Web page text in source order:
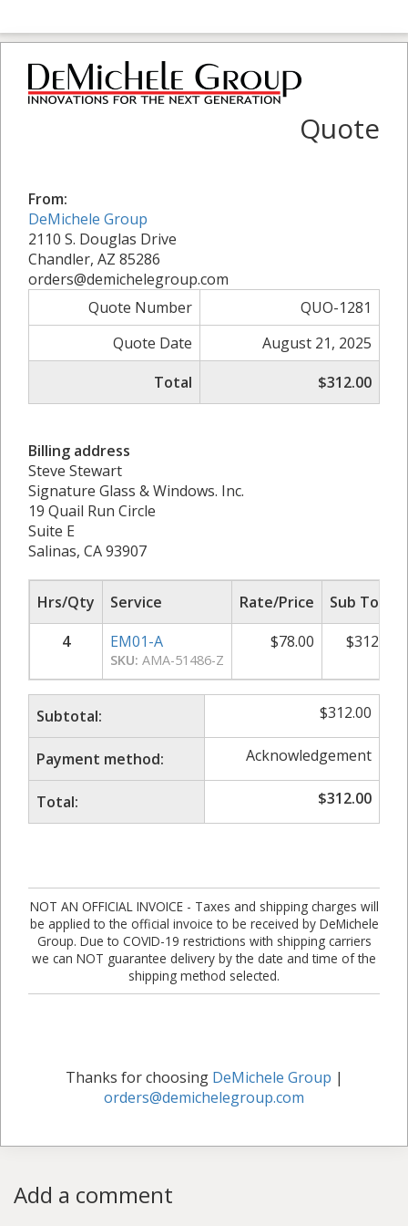
Quote
From:
DeMichele Group
2110 S. Douglas Drive
Chandler, AZ 85286
orders@demichelegroup.com
Quote Number
QUO-1281
Quote Date
August 21, 2025
Total
$312.00
Billing address
Steve Stewart
Signature Glass & Windows. Inc.
19 Quail Run Circle
Suite E
Salinas, CA 93907
Hrs/Qty Service Rate/Price
Sub Total
4
EM01-A
SKU: AMA-51486-Z
$78.00 $312.00
Subtotal: $312.00
Payment method: Acknowledgement
Total: $312.00
NOT AN OFFICIAL INVOICE - Taxes and shipping charges will
be applied to the official invoice to be received by DeMichele
Group. Due to COVID-19 restrictions with shipping carriers
we can NOT guarantee delivery by the date and time of the
shipping method selected.
Thanks for choosing DeMichele Group |
orders@demichelegroup.com
Add a comment